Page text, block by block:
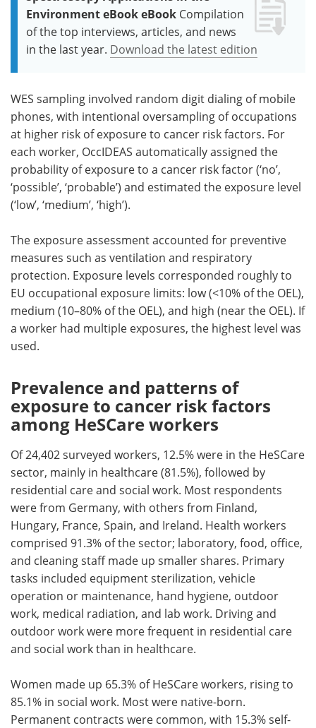
Environment eBook eBook Compilation
of the top interviews, articles, and news
in the last year. Download the latest edition
WES sampling involved random digit dialing of mobile
phones, with intentional oversampling of occupations
at higher risk of exposure to cancer risk factors. For
each worker, OccIDEAS automatically assigned the
probability of exposure to a cancer risk factor (‘no’,
‘possible’, ‘probable’) and estimated the exposure level
(‘low’, ‘medium’, ‘high’).
The exposure assessment accounted for preventive
measures such as ventilation and respiratory
protection. Exposure levels corresponded roughly to
EU occupational exposure limits: low (<10% of the OEL),
medium (10–80% of the OEL), and high (near the OEL). If
a worker had multiple exposures, the highest level was
used.
Prevalence and patterns of
exposure to cancer risk factors
among HeSCare workers
Of 24,402 surveyed workers, 12.5% were in the HeSCare
sector, mainly in healthcare (81.5%), followed by
residential care and social work. Most respondents
were from Germany, with others from Finland,
Hungary, France, Spain, and Ireland. Health workers
comprised 91.3% of the sector; laboratory, food, office,
and cleaning staff made up smaller shares. Primary
tasks included equipment sterilization, vehicle
operation or maintenance, hand hygiene, outdoor
work, medical radiation, and lab work. Driving and
outdoor work were more frequent in residential care
and social work than in healthcare.
Women made up 65.3% of HeSCare workers, rising to
85.1% in social work. Most were native-born.
Permanent contracts were common, with 15.3% self-